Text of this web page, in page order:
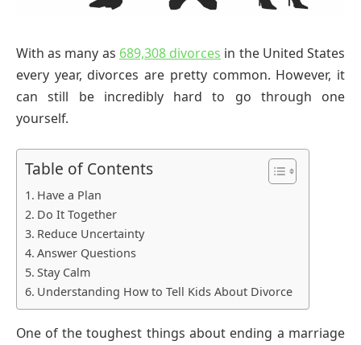
With as many as 689,308 divorces in the United States
every year, divorces are pretty common. However, it
can still be incredibly hard to go through one
yourself.
Table of Contents
Have a Plan
Do It Together
Reduce Uncertainty
Answer Questions
Stay Calm
Understanding How to Tell Kids About Divorce
One of the toughest things about ending a marriage